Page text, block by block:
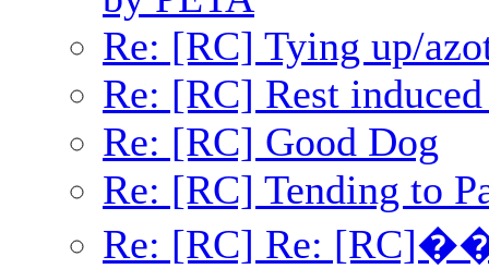
Re: [RC] Tying up/
Re: [RC] Rest
Re: [RC] Good Dog
Re: [RC] Tending to
Re: [RC] Re: [RC]��